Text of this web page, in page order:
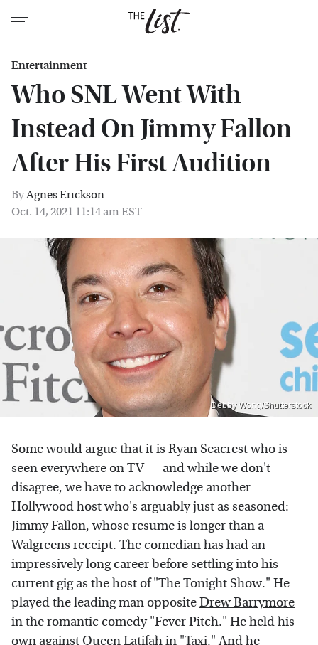
Entertainment
Who SNL Went With
Instead On Jimmy Fallon
After His First Audition
ByAgnes Erickson
Oct. 14, 2021 11:14 am EST
Debby Wong/Shutterstock
Some would argue that it is Ryan Seacrestwho is
seen everywhere on TV — and while we don't
disagree, we have to acknowledge another
Hollywood host who's arguably just as seasoned:
Jimmy Fallon, whoseresume is longer than a
Walgreens receipt. The comedian has had an
impressively long career before settling into his
current gig as the host of "The Tonight Show." He
played the leading man oppositeDrew Barrymore
in the romantic comedy "Fever Pitch." He held his
own against Queen Latifah in "Taxi." And he